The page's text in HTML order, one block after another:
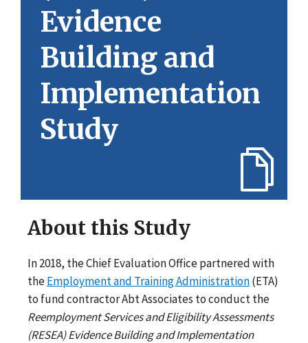
Evidence
Building and
Implementation
Study
About this Study
In 2018, the Chief Evaluation Office partnered with
theEmployment and Training Administration(ETA)
to fund contractor Abt Associates to conduct the
Reemployment Services and Eligibility Assessments
(RESEA) Evidence Building and Implementation